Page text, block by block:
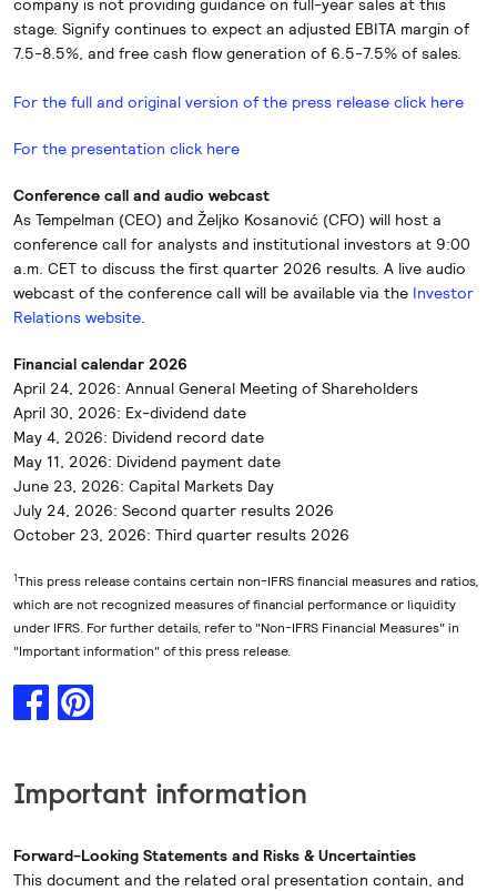
company is not providing guidance on full-year sales at this
stage. Signify continues to expect an adjusted EBITA margin of
7.5-8.5%, and free cash flow generation of 6.5-7.5% of sales.
For the full and original version of the press release click here
For the presentation click here
Conference call and audio webcast
As Tempelman (CEO) and Željko Kosanović (CFO) will host a
conference call for analysts and institutional investors at 9:00
a.m. CET to discuss the first quarter 2026 results. A live audio
webcast of the conference call will be available via the Investor
Relations website.
Financial calendar 2026
April 24, 2026: Annual General Meeting of Shareholders
April 30, 2026: Ex-dividend date
May 4, 2026: Dividend record date
May 11, 2026: Dividend payment date
June 23, 2026: Capital Markets Day
July 24, 2026: Second quarter results 2026
October 23, 2026: Third quarter results 2026
1This press release contains certain non-IFRS financial measures and ratios,
which are not recognized measures of financial performance or liquidity
under IFRS. For further details, refer to "Non-IFRS Financial Measures" in
"Important information" of this press release.
Important information
Forward-Looking Statements and Risks & Uncertainties
This document and the related oral presentation contain, and